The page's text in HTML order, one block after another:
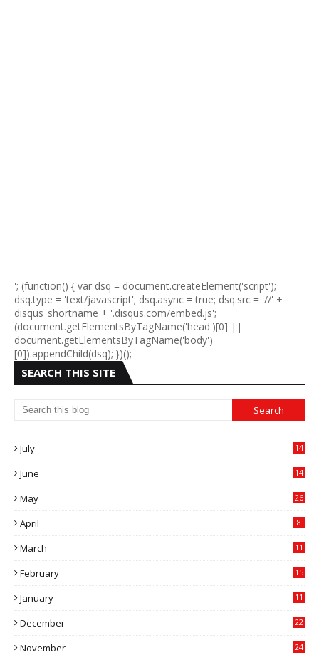
'; (function() { var dsq = document.createElement('script');
dsq.type = 'text/javascript'; dsq.async = true; dsq.src = '//' +
disqus_shortname + '.disqus.com/embed.js';
(document.getElementsByTagName('head')[0] ||
document.getElementsByTagName('body')
[0]).appendChild(dsq); })();
SEARCH THIS SITE
July
14
June
14
May 26
April 8
March
11
February
15
January
11
December
22
November
24